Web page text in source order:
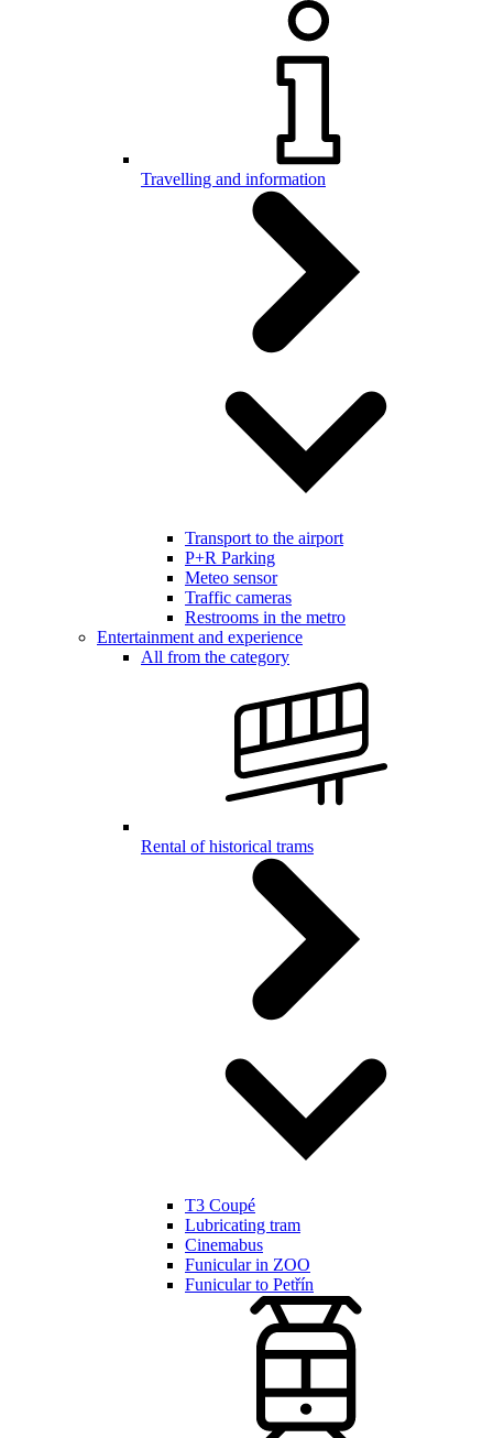
Travelling and information
Transport to the airport
P+R Parking
Meteo sensor
Traffic cameras
Restrooms in the metro
Entertainment and experience
All from the category
Rental of historical trams
T3 Coupé
Lubricating tram
Cinemabus
Funicular in ZOO
Funicular to Petřín